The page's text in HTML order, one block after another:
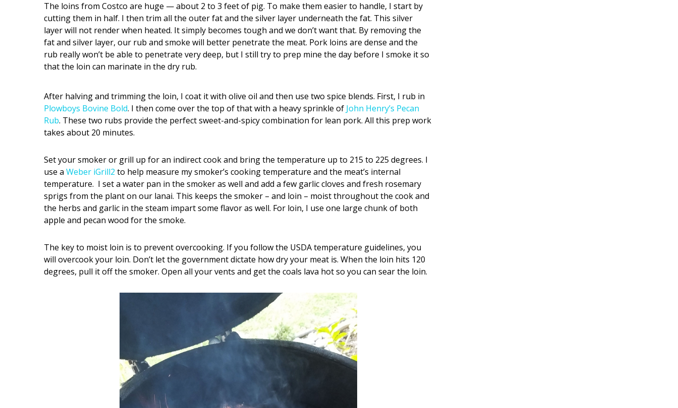
The loins from Costco are huge — about 2 to 3 feet of pig. To make them easier to handle, I start by
cutting them in half. I then trim all the outer fat and the silver layer underneath the fat. This silver
layer will not render when heated. It simply becomes tough and we don’t want that. By removing the
fat and silver layer, our rub and smoke will better penetrate the meat. Pork loins are dense and the
rub really won’t be able to penetrate very deep, but I still try to prep mine the day before I smoke it so
that the loin can marinate in the dry rub.
After halving and trimming the loin, I coat it with olive oil and then use two spice blends. First, I rub in
Plowboys Bovine Bold. I then come over the top of that with a heavy sprinkle of John Henry’s Pecan
Rub. These two rubs provide the perfect sweet-and-spicy combination for lean pork. All this prep work
takes about 20 minutes.
Set your smoker or grill up for an indirect cook and bring the temperature up to 215 to 225 degrees. I
use a Weber iGrill2 to help measure my smoker’s cooking temperature and the meat’s internal
temperature. I set a water pan in the smoker as well and add a few garlic cloves and fresh rosemary
sprigs from the plant on our lanai. This keeps the smoker – and loin – moist throughout the cook and
the herbs and garlic in the steam impart some flavor as well. For loin, I use one large chunk of both
apple and pecan wood for the smoke.
The key to moist loin is to prevent overcooking. If you follow the USDA temperature guidelines, you
will overcook your loin. Don’t let the government dictate how dry your meat is. When the loin hits 120
degrees, pull it off the smoker. Open all your vents and get the coals lava hot so you can sear the loin.